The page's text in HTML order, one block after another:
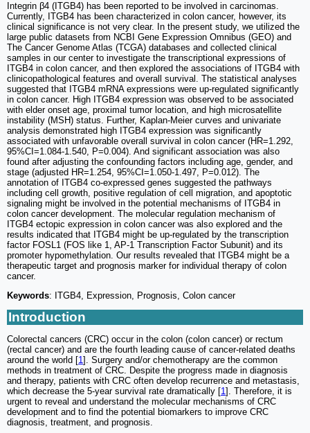
Integrin β4 (ITGB4) has been reported to be involved in carcinomas.
Currently, ITGB4 has been characterized in colon cancer, however, its
clinical significance is not very clear. In the present study, we utilized the
large public datasets from NCBI Gene Expression Omnibus (GEO) and
The Cancer Genome Atlas (TCGA) databases and collected clinical
samples in our center to investigate the transcriptional expressions of
ITGB4 in colon cancer, and then explored the associations of ITGB4 with
clinicopathological features and overall survival. The statistical analyses
suggested that ITGB4 mRNA expressions were up-regulated significantly
in colon cancer. High ITGB4 expression was observed to be associated
with elder onset age, proximal tumor location, and high microsatellite
instability (MSH) status. Further, Kaplan-Meier curves and univariate
analysis demonstrated high ITGB4 expression was significantly
associated with unfavorable overall survival in colon cancer (HR=1.292,
95%CI=1.084-1.540, P=0.004). And significant association was also
found after adjusting the confounding factors including age, gender, and
stage (adjusted HR=1.254, 95%CI=1.050-1.497, P=0.012). The
annotation of ITGB4 co-expressed genes suggested the pathways
including cell growth, positive regulation of cell migration, and apoptotic
signaling might be involved in the potential mechanisms of ITGB4 in
colon cancer development. The molecular regulation mechanism of
ITGB4 ectopic expression in colon cancer was also explored and the
results indicated that ITGB4 might be up-regulated by the transcription
factor FOSL1 (FOS like 1, AP-1 Transcription Factor Subunit) and its
promoter hypomethylation. Our results revealed that ITGB4 might be a
therapeutic target and prognosis marker for individual therapy of colon
cancer.
Keywords: ITGB4, Expression, Prognosis, Colon cancer
Introduction
Colorectal cancers (CRC) occur in the colon (colon cancer) or rectum
(rectal cancer) and are the fourth leading cause of cancer-related deaths
around the world [1]. Surgery and/or chemotherapy are the common
methods in treatment of CRC. Despite the progress made in diagnosis
and therapy, patients with CRC often develop recurrence and metastasis,
which decrease the 5-year survival rate dramatically [1]. Therefore, it is
urgent to reveal and understand the molecular mechanisms of CRC
development and to find the potential biomarkers to improve CRC
diagnosis, treatment, and prognosis.